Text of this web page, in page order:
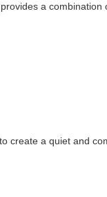
a
create a quiet and